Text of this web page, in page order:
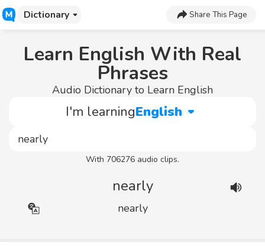
Dictionary Share This Page
Learn English With Real
Phrases
Audio Dictionary to Learn English
I'm learningEnglish
With 706276 audio clips.
nearly
nearly